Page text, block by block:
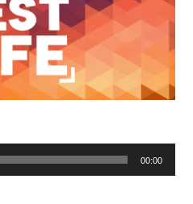
00:00